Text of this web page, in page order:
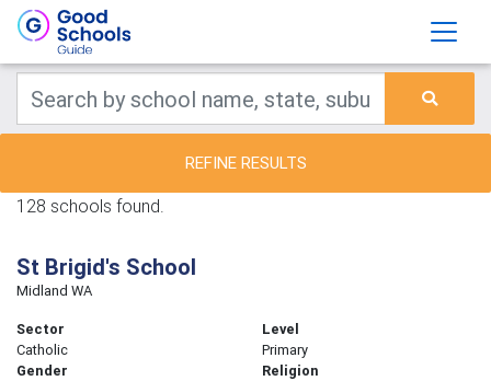
REFINE RESULTS
128 schools found.
St Brigid's School
Midland WA
Sector
Catholic
Level
Primary
Gender
Religion